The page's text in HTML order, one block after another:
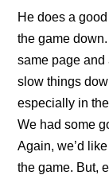
He does a
the game
same page
slow things
especially in
We had some
Again, we’d
the game. But,